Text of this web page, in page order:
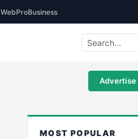
WebProBusiness
Advertise
MOST POPULAR